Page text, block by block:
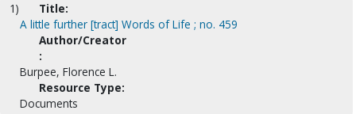
1)
Title:
A little further [tract] Words of Life ; no. 459
Author/Creator
:
Burpee, Florence L.
Resource Type:
Documents